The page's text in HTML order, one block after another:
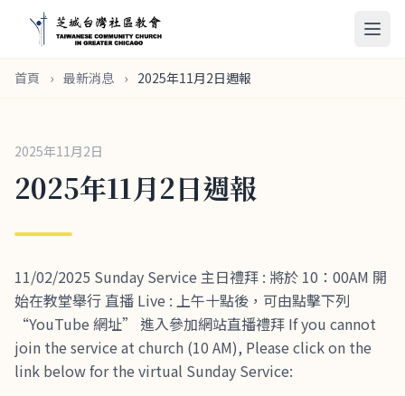
首頁 › 最新消息 › 2025年11月2日週報
2025年11月2日
2025年11月2日週報
11/02/2025 Sunday Service 主日禮拜 : 將於 10：00AM 開
始在教堂舉行 直播 Live : 上午十點後，可由點擊下列
“YouTube 網址” 進入參加網站直播禮拜 If you cannot
join the service at church (10 AM), Please click on the
link below for the virtual Sunday Service: